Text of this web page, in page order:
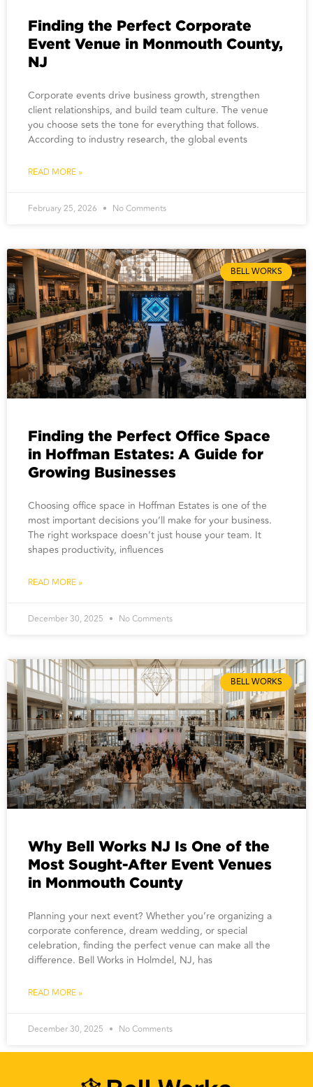
Finding the Perfect Corporate
Event Venue in Monmouth County,
NJ
Corporate events drive business growth, strengthen
client relationships, and build team culture. The venue
you choose sets the tone for everything that follows.
According to industry research, the global events
READ MORE »
February 25, 2026 No Comments
BELL WORKS
Finding the Perfect Office Space
in Hoffman Estates: A Guide for
Growing Businesses
Choosing office space in Hoffman Estates is one of the
most important decisions you’ll make for your business.
The right workspace doesn’t just house your team. It
shapes productivity, influences
READ MORE »
December 30, 2025 No Comments
BELL WORKS
Why Bell Works NJ Is One of the
Most Sought-After Event Venues
in Monmouth County
Planning your next event? Whether you’re organizing a
corporate conference, dream wedding, or special
celebration, finding the perfect venue can make all the
difference. Bell Works in Holmdel, NJ, has
READ MORE »
December 30, 2025 No Comments